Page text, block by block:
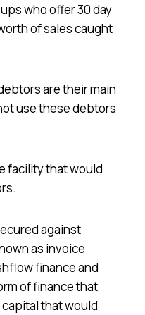
who offer 30 day
of sales caught
are their main
use these debtors
facility that would
against
as invoice
finance and
of finance that
that would